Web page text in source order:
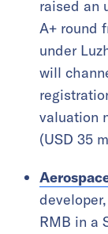
raised an
A+ round
under
will
valuation
(USD 35
RMB in a